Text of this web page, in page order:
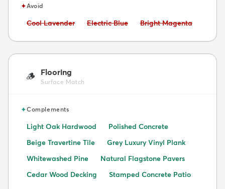
✦Avoid
Avoid:
Cool Lavender Avoid:
Electric Blue Avoid:
Bright Magenta
🪵 Flooring
Surface Match
✦Complements
Light Oak Hardwood
Polished Concrete
Beige Travertine Tile
Grey Luxury Vinyl Plank
Whitewashed Pine
Natural Flagstone Pavers
Cedar Wood Decking
Stamped Concrete Patio